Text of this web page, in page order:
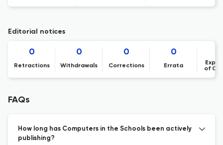
Editorial notices
0
Retractions
0
Withdrawals
0
Corrections
0
Errata
of
FAQs
How long has Computers in the Schools been actively
publishing?